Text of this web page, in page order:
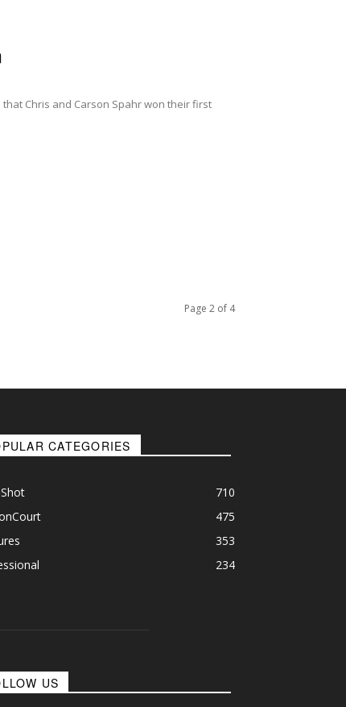
Chris and Carson Spahr won their first
Page 2 of 4
CATEGORIES
710
475
353
234
US